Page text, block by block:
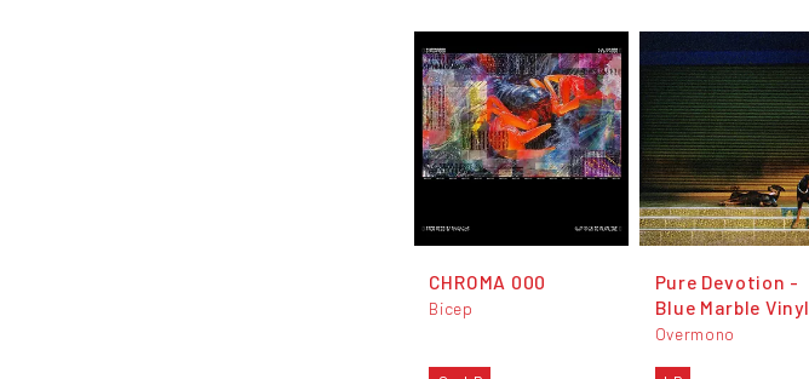
CHROMA 000
Bicep
Pure Devotion -
Blue Marble Vinyl
Overmono